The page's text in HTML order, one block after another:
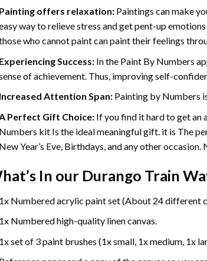
offers relaxation: Paintings can make
way to relieve stress and get pent-up
who cannot paint can paint their feelings
Success: In the Paint By Numbers
of achievement. Thus, improving self-
Attention Span: Painting by Numbers
Perfect Gift Choice: If you find it hard to get an
kit Is the ideal meaningful gift. it is The
Year’s Eve, Birthdays, and any other
In our Durango Train
Numbered acrylic paint set (About 24 different
Numbered high-quality linen canvas.
set of 3 paint brushes (1x small, 1x medium, 1x